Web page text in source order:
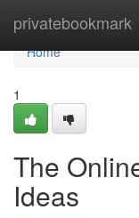
privatebookmark
Home
Home
1
The
Ideas